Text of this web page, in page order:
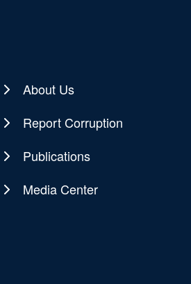
About Us
Report Corruption
Publications
Media Center